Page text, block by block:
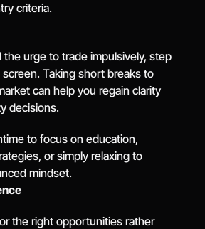
criteria.
urge to trade impulsively, step
Taking short breaks to
can help you regain clarity
decisions.
to focus on education,
or simply relaxing to
mindset.
the right opportunities rather